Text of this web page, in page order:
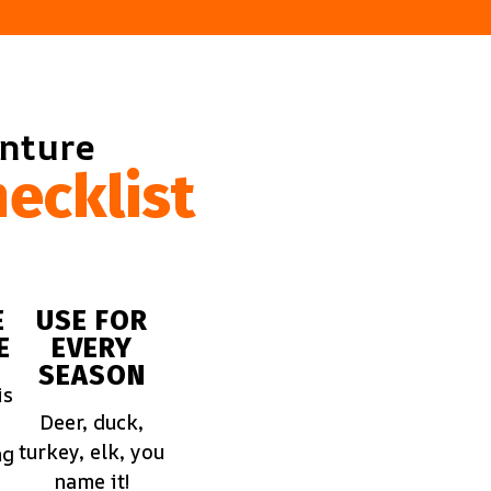
USE FOR
EVERY
SEASON
Deer, duck,
turkey, elk, you
name it!